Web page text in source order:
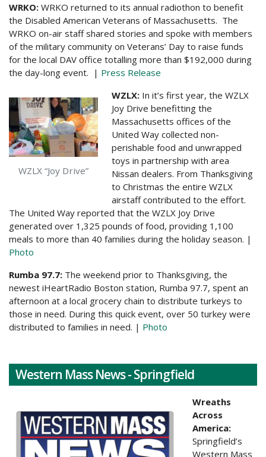
WRKO: WRKO returned to its annual radiothon to benefit
the Disabled American Veterans of Massachusetts. The
WRKO on-air staff shared stories and spoke with members
of the military community on Veterans’ Day to raise funds
for the local DAV office totalling more than $192,000 during
the day-long event. | Press Release
WZLX “Joy Drive”
WZLX:In it’s first year, the WZLX
Joy Drive benefitting the
Massachusetts offices of the
United Way collected non-
perishable food and unwrapped
toys in partnership with area
Nissan dealers. From Thanksgiving
to Christmas the entire WZLX
airstaff contributed to the effort.
The United Way reported that the WZLX Joy Drive
generated over 1,325 pounds of food, providing 1,100
meals to more than 40 families during the holiday season. |
Photo
Rumba 97.7: The weekend prior to Thanksgiving, the
newest iHeartRadio Boston station, Rumba 97.7, spent an
afternoon at a local grocery chain to distribute turkeys to
those in need. During this quick event, over 50 turkey were
distributed to families in need. | Photo
Western Mass News - Springfield
Wreaths
Across
America:
Springfield’s
Western Mass